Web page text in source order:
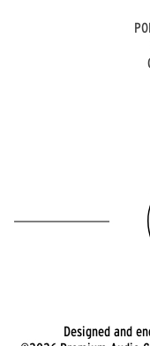
Designed and